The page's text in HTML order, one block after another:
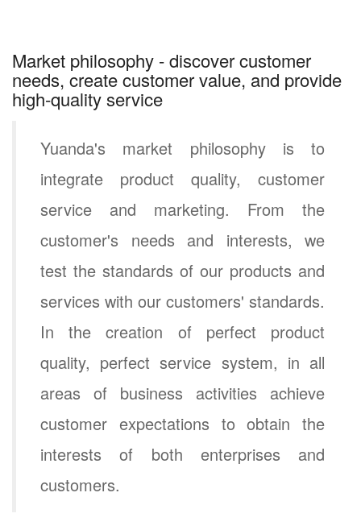
Market philosophy - discover customer
needs, create customer value, and provide
high-quality service
Yuanda's market philosophy is to
integrate product quality, customer
service and marketing. From the
customer's needs and interests, we
test the standards of our products and
services with our customers' standards.
In the creation of perfect product
quality, perfect service system, in all
areas of business activities achieve
customer expectations to obtain the
interests of both enterprises and
customers.